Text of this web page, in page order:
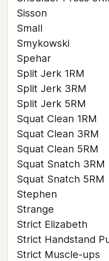
Sisson
Small
Smykowski
Spehar
Split Jerk 1RM
Split Jerk 3RM
Split Jerk 5RM
Squat Clean 1RM
Squat Clean 3RM
Squat Clean 5RM
Squat Snatch 3RM
Squat Snatch 5RM
Stephen
Strange
Strict Elizabeth
Strict Handstand
Strict Muscle-ups